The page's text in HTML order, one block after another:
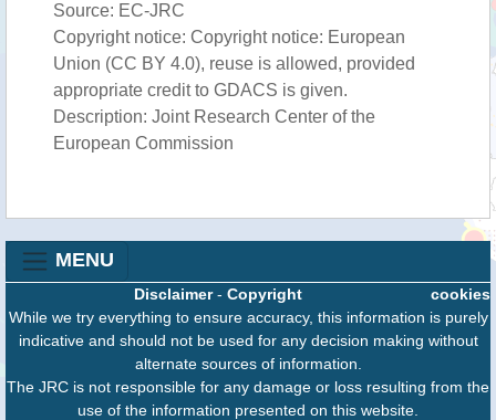
Source: EC-JRC
Copyright notice: Copyright notice: European
Union (CC BY 4.0), reuse is allowed, provided
appropriate credit to GDACS is given.
Description: Joint Research Center of the
European Commission
MENU
cookies
Disclaimer- Copyright
While we try everything to ensure accuracy, this information is purely
indicative and should not be used for any decision making without
alternate sources of information.
The JRC is not responsible for any damage or loss resulting from the
use of the information presented on this website.